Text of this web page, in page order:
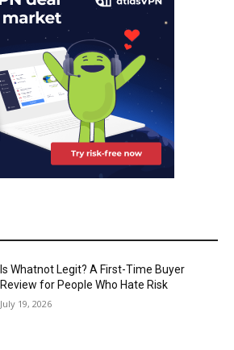
Is Whatnot Legit? A First-Time Buyer
Review for People Who Hate Risk
July 19, 2026